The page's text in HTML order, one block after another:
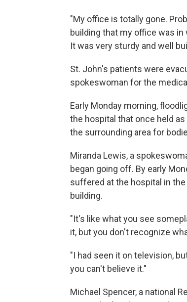
"My office is totally gone.
building that my office was
It was very sturdy and well
St. John's patients were
spokeswoman for the
Early Monday morning,
the hospital that once held
the surrounding area for
Miranda Lewis, a
began going off. By early
suffered at the hospital in
building.
"It's like what you see
it, but you don't recognize
"I had seen it on television,
you can't believe it."
Michael Spencer, a national